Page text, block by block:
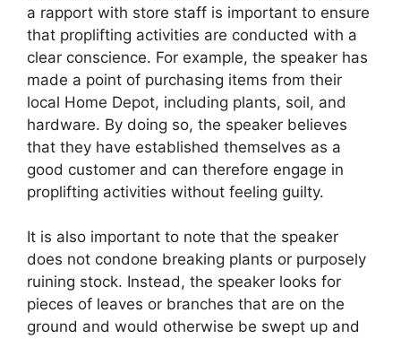
a rapport with store staff is important to ensure
that proplifting activities are conducted with a
clear conscience. For example, the speaker has
made a point of purchasing items from their
local Home Depot, including plants, soil, and
hardware. By doing so, the speaker believes
that they have established themselves as a
good customer and can therefore engage in
proplifting activities without feeling guilty.
It is also important to note that the speaker
does not condone breaking plants or purposely
ruining stock. Instead, the speaker looks for
pieces of leaves or branches that are on the
ground and would otherwise be swept up and